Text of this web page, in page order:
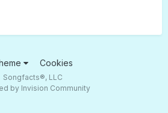
Cookies
Songfacts®, LLC
by Invision Community